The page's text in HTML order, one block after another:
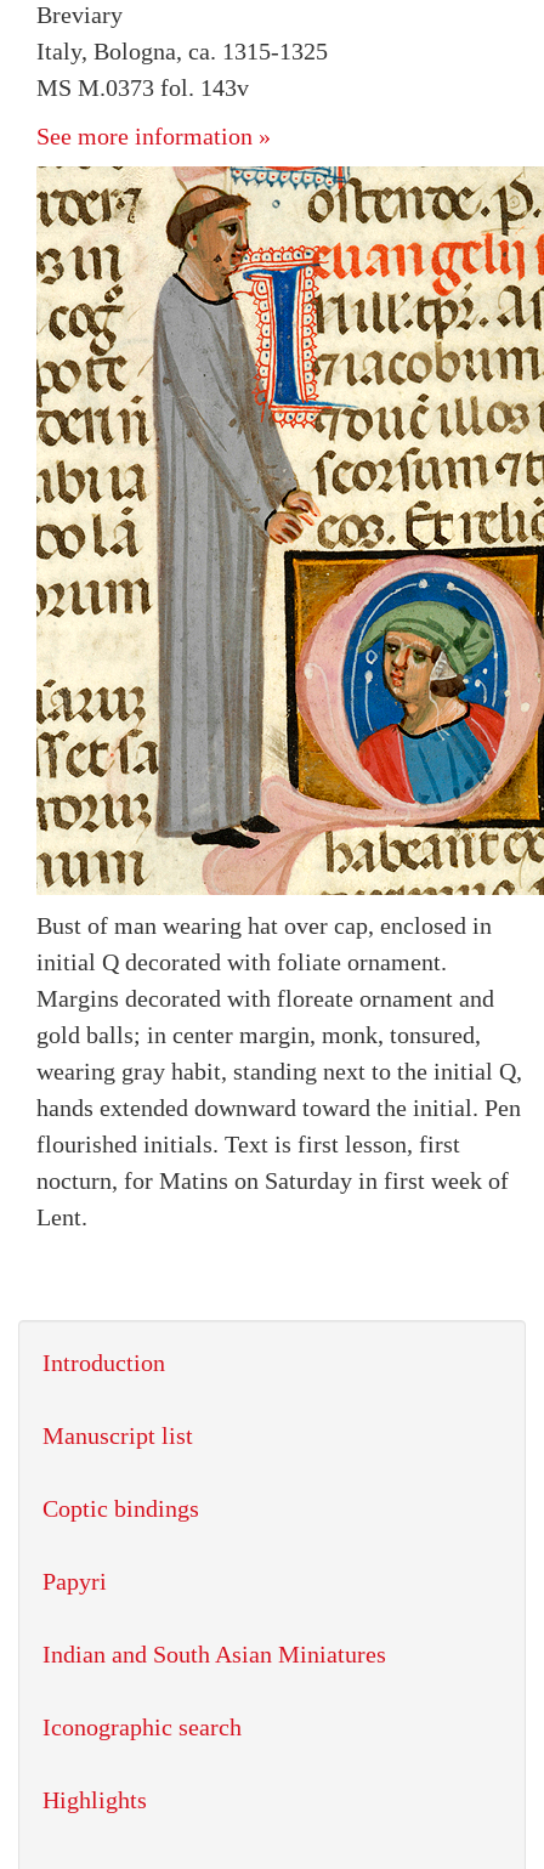
Breviary
Italy, Bologna, ca. 1315-1325
MS M.0373 fol. 143v
See more information »
Bust of man wearing hat over cap, enclosed in
initial Q decorated with foliate ornament.
Margins decorated with floreate ornament and
gold balls; in center margin, monk, tonsured,
wearing gray habit, standing next to the initial Q,
hands extended downward toward the initial. Pen
flourished initials. Text is first lesson, first
nocturn, for Matins on Saturday in first week of
Lent.
Introduction
Manuscript list
Coptic bindings
Papyri
Indian and South Asian Miniatures
Iconographic search
Highlights